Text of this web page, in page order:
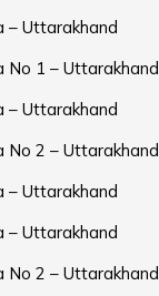
– Uttarakhand
No 1 – Uttarakhand
– Uttarakhand
No 2 – Uttarakhand
– Uttarakhand
– Uttarakhand
No 2 – Uttarakhand